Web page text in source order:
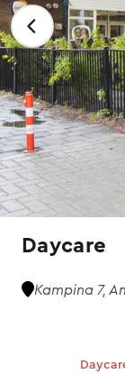
Daycare
Kampina 7,